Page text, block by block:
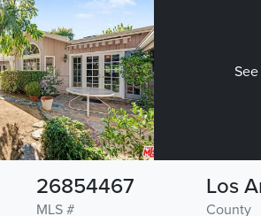
MLS #
26854467
County
Los